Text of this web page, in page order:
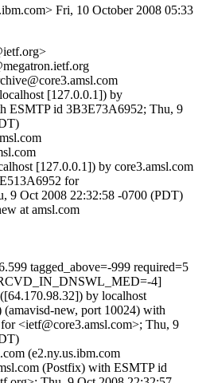
Fri, 10 October 2008 05:33
[127.0.0.1]) by
ESMTP id 3B3E73A6952; Thu, 9
[127.0.0.1]) by core3.amsl.com
for
9 Oct 2008 22:32:58 -0700 (PDT)
at amsl.com
tagged_above=-999 required=5
4]
by localhost
new, port 10024) with
<ietf@core3.amsl.com>; Thu, 9
(e2.ny.us.ibm.com
(Postfix) with ESMTP id